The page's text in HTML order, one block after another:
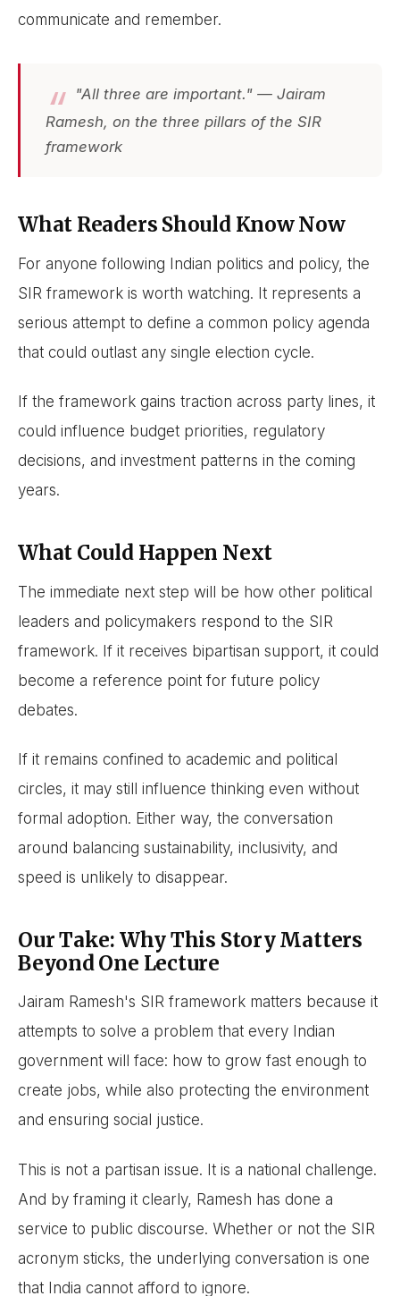
communicate and remember.
"All three are important." — Jairam
Ramesh, on the three pillars of the SIR
framework
What Readers Should Know Now
For anyone following Indian politics and policy, the
SIR framework is worth watching. It represents a
serious attempt to define a common policy agenda
that could outlast any single election cycle.
If the framework gains traction across party lines, it
could influence budget priorities, regulatory
decisions, and investment patterns in the coming
years.
What Could Happen Next
The immediate next step will be how other political
leaders and policymakers respond to the SIR
framework. If it receives bipartisan support, it could
become a reference point for future policy
debates.
If it remains confined to academic and political
circles, it may still influence thinking even without
formal adoption. Either way, the conversation
around balancing sustainability, inclusivity, and
speed is unlikely to disappear.
Our Take: Why This Story Matters
Beyond One Lecture
Jairam Ramesh's SIR framework matters because it
attempts to solve a problem that every Indian
government will face: how to grow fast enough to
create jobs, while also protecting the environment
and ensuring social justice.
This is not a partisan issue. It is a national challenge.
And by framing it clearly, Ramesh has done a
service to public discourse. Whether or not the SIR
acronym sticks, the underlying conversation is one
that India cannot afford to ignore.